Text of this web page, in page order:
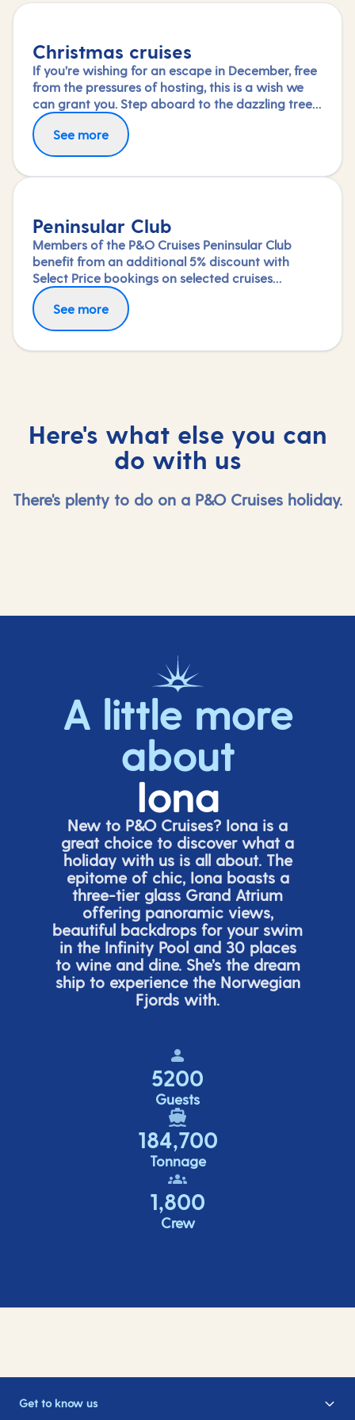
Christmas cruises
If you’re wishing for an escape in December, free
from the pressures of hosting, this is a wish we
can grant you. Step aboard to the dazzling tree
in your ship’s grand atrium and immerse yourself
in the special festive activities and entertainment
on board or simply savour the dining and
See more
Peninsular Club
Members of the P&O Cruises Peninsular Club
benefit from an additional 5% discount with
Select Price bookings on selected cruises
available until departure. Saving will be applied
at the checkout once you've logged in.
See more
Here's what else you can
do with us
There's plenty to do on a P&O Cruises holiday.
A little more
about
Iona
New to P&O Cruises? Iona is a
great choiceto discover what a
holiday with us is all about. The
epitome of chic, Iona boasts a
three-tier glass Grand Atrium
offering panoramic views,
beautiful backdrops for your swim
in the Infinity Pool and 30 places
to wine and dine. She’sthe dream
ship to experience the Norwegian
Fjords with.
5200
Guests
184,700
Tonnage
1,800
Crew
Get to know us